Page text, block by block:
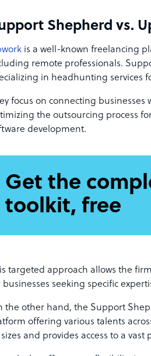
Shepherd vs.
is a well-known freelancing
remote professionals.
in headhunting services
focus on connecting
the outsourcing process
development.
Get the
toolkit, free
targeted approach allows the
businesses seeking specific
the other hand, the Support
offering various talents
and provides access to a